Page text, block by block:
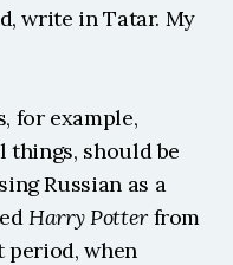
write in Tatar. My
for example,
should be
Russian as a
Harry Potter from
period, when